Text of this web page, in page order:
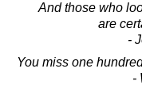
And those who
are
-
You miss one
-